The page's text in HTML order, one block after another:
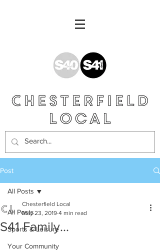
Post
All Posts
Sports & Leisure
Your Community
All Posts
S41 Family...
Chesterfield Local
May 23, 2019 4 min read